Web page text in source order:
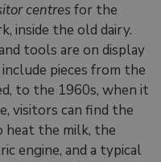
centresfor the
inside the old dairy.
tools are on display
pieces from the
to the 1960s, when it
visitors can find the
heat the milk, the
engine, and a typical